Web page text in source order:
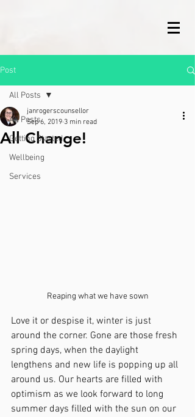
Post
All Posts
Getting Started
Wellbeing
Services
All Posts
All Change!
janrogerscounsellor
Sep 6, 2019 3 min read
Reaping what we have sown
Love it or despise it, winter is just
around the corner. Gone are those fresh
spring days, when the daylight
lengthens and new life is popping up all
around us. Our hearts are filled with
optimism as we look forward to long
summer days filled with the sun on our